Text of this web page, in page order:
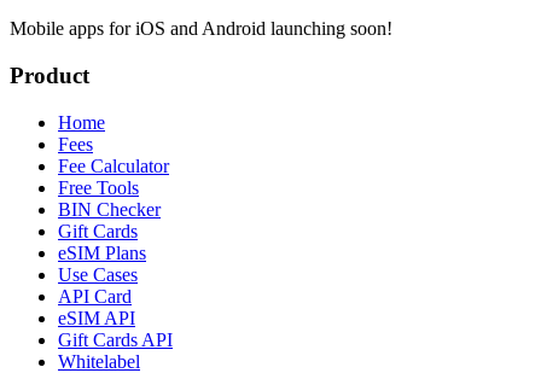
Mobile apps for iOS and Android launching soon!
Product
Home
Fees
Fee Calculator
Free Tools
BIN Checker
Gift Cards
eSIM Plans
Use Cases
API Card
eSIM API
Gift Cards API
Whitelabel